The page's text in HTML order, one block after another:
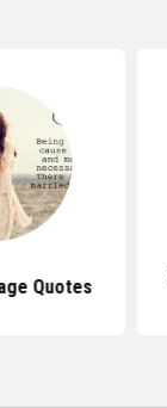
Quotes